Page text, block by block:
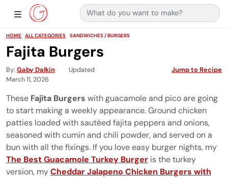
Main Navigation
Show Sidebar Navigation
Search for:
HOME ALL CATEGORIES SANDWICHES / BURGERS
Fajita Burgers
By Gaby Dalkin
Updated
March 11, 2026
Jump to Recipe
These Fajita Burgers with guacamole and pico are going
to start making a weekly appearance. Ground chicken
patties loaded with sautéed fajita peppers and onions,
seasoned with cumin and chili powder, and served on a
bun with all the fixings. If you love easy burger nights, my
The Best Guacamole Turkey Burger is the turkey
version, myCheddar Jalapeno Chicken Burgers with